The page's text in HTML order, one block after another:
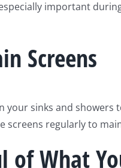
important
Screens
your sinks and
screens regularly to
of What